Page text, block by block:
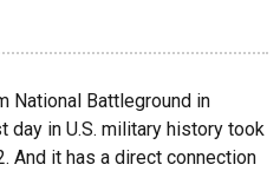
National Battleground in
day in U.S. military history took
And it has a direct connection